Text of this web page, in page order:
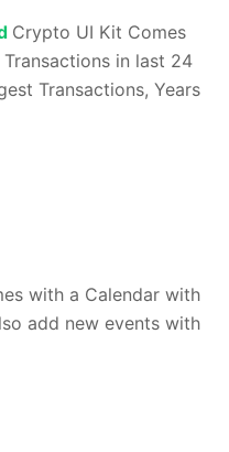
Crypto UI Kit Comes
in last 24
Transactions, Years
with a Calendar with
add new events with